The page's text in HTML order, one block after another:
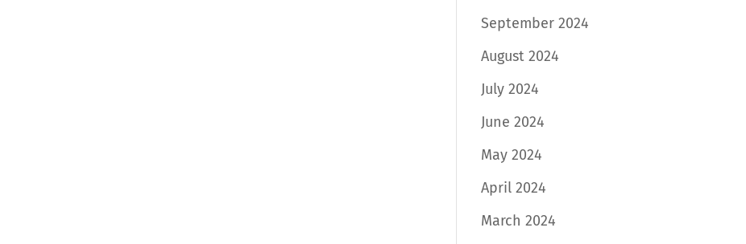
September 2024
August 2024
July 2024
June 2024
May 2024
April 2024
March 2024